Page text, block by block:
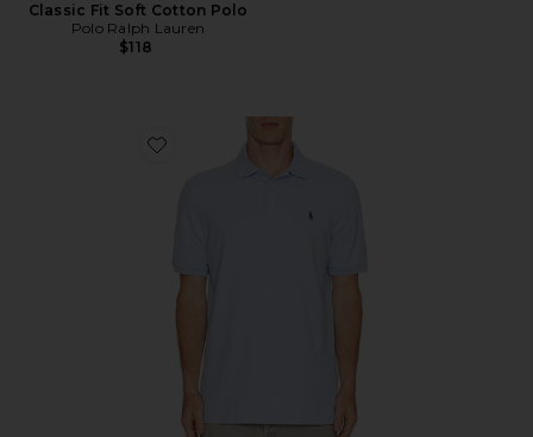
Classic Fit Soft Cotton Polo
Polo Ralph Lauren
$118
Favorite Short Sleeve Stretch Mesh Polo